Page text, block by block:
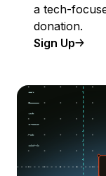
a tech-
donation.
Sign Up